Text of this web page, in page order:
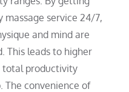
massage service 24/7,
and mind are
This leads to higher
total productivity
The convenience of